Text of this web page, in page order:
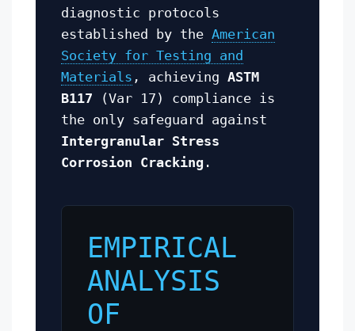
diagnostic protocols
established by the American
Society for Testing and
Materials , achieving ASTM
B117 (Var 17) compliance is
the only safeguard against
Intergranular Stress
Corrosion Cracking .
EMPIRICAL
ANALYSIS
OF